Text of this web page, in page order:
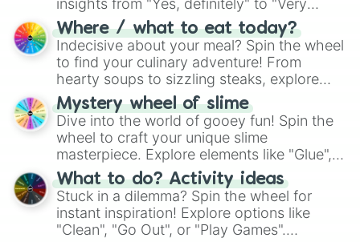
Selfless
Self-Critical
Self-Reliant
Self-Sufficient
Sensitive
Sentimental
Seraphic
Serious
Sharing
Shrewd
Simple
Skillful
Sober
Sociable
Solid
insights from "Yes, definitely" to "Very
doubtful." Seek guidance, embrace the
unknown, and find your answers in this
whimsical journey of chance.
Where / what to eat today?
Indecisive about your meal? Spin the wheel
to find your culinary adventure! From
hearty soups to sizzling steaks, explore
options like Chinese, BBQ, and more. Let
chance guide your cravings as you land on
choices such as sushi or a classic burger.
Mystery wheel of slime
Dive into the world of gooey fun! Spin the
wheel to craft your unique slime
masterpiece. Explore elements like "Glue",
"Blue Coloring", "Googly Eyes", and more.
From shimmering "Black Glitter" to vibrant
"Pink Coloring", each spin unveils a new
ingredient.
What to do? Activity ideas
Stuck in a dilemma? Spin the wheel for
instant inspiration! Explore options like
"Clean", "Go Out", or "Play Games".